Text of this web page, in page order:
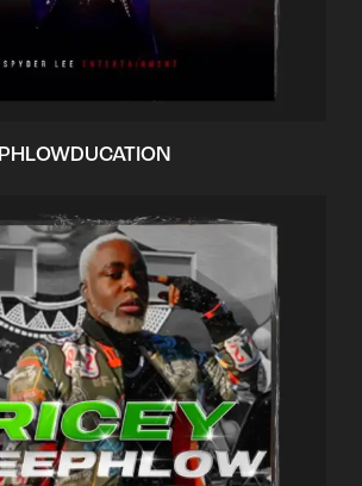
PHLOWDUCATION